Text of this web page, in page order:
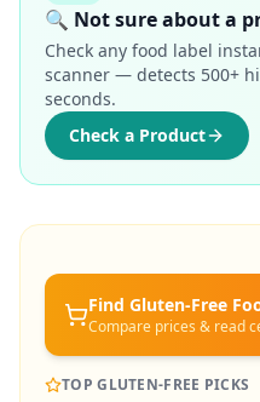
🔍 Not sure about a
Check any food label
scanner — detects 500+
seconds.
Check a Product
Find Gluten-Free
Compare prices & read
TOP GLUTEN-FREE PICKS